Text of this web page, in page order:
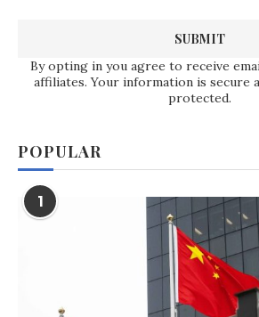
By opting in you agree to receive
affiliates. Your information is secure
protected.
POPULAR
1